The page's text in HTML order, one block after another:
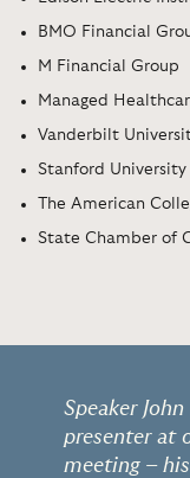
BMO Financial
M Financial Group
Managed
Vanderbilt
Stanford University
The American
State Chamber of
Speaker
presenter at
meeting –